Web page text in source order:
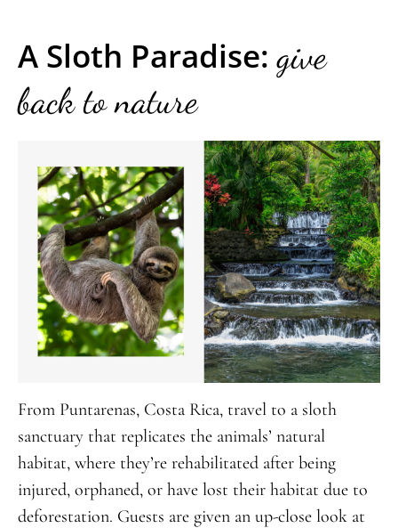
A Sloth Paradise: give
back to nature
From Puntarenas, Costa Rica, travel to a sloth
sanctuary that replicates the animals’ natural
habitat, where they’re rehabilitated after being
injured, orphaned, or have lost their habitat due to
deforestation. Guests are given an up-close look at